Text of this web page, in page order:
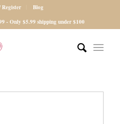
Register
Blog
- Only $5.99 shipping under $100